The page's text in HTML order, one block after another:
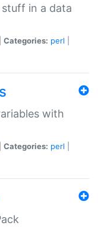
in a data
Categories: perl
with
Categories: perl